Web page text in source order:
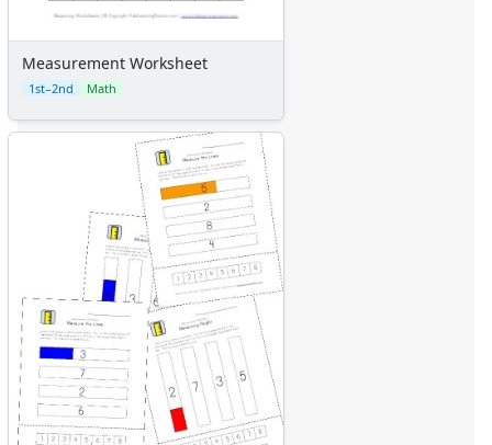
Measurement Worksheet
1st–2nd Math